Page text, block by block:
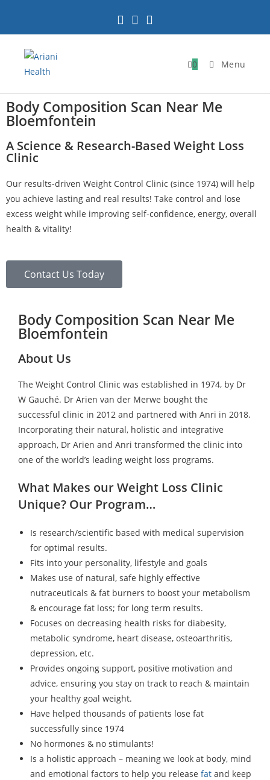
0 Menu
Body Composition Scan Near Me
Bloemfontein
A Science & Research-Based Weight Loss
Clinic
Our results-driven Weight Control Clinic (since 1974) will help
you achieve lasting and real results! Take control and lose
excess weight while improving self-confidence, energy, overall
health & vitality!
Contact Us Today
Body Composition Scan Near Me
Bloemfontein
About Us
The Weight Control Clinic was established in 1974, by Dr
W Gauché. Dr Arien van der Merwe bought the
successful clinic in 2012 and partnered with Anri in 2018.
Incorporating their natural, holistic and integrative
approach, Dr Arien and Anri transformed the clinic into
one of the world’s leading weight loss programs.
What Makes our Weight Loss Clinic
Unique? Our Program…
Is research/scientific based with medical supervision
for optimal results.
Fits into your personality, lifestyle and goals
Makes use of natural, safe highly effective
nutraceuticals & fat burners to boost your metabolism
& encourage fat loss; for long term results.
Focuses on decreasing health risks for diabesity,
metabolic syndrome, heart disease, osteoarthritis,
depression, etc.
Provides ongoing support, positive motivation and
advice, ensuring you stay on track to reach & maintain
your healthy goal weight.
Have helped thousands of patients lose fat
successfully since 1974
No hormones & no stimulants!
Is a holistic approach – meaning we look at body, mind
and emotional factors to help you release fat and keep